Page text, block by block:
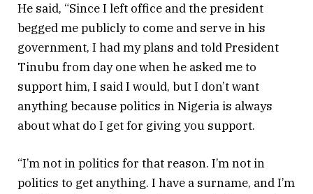
He said, “Since I left office and the president
begged me publicly to come and serve in his
government, I had my plans and told President
Tinubu from day one when he asked me to
support him, I said I would, but I don’t want
anything because politics in Nigeria is always
about what do I get for giving you support.
“I’m not in politics for that reason. I’m not in
politics to get anything. I have a surname, and I’m